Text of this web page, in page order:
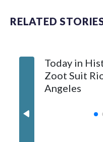
Now as Mr. Henry's
anniversary, the pub is
RELATED
Today in
Zoot Suit
Angeles